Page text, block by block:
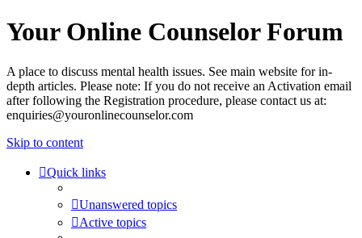
Your Online Counselor Forum
A place to discuss mental health issues. See main website for in-
depth articles. Please note: If you do not receive an Activation email
after following the Registration procedure, please contact us at:
enquiries@youronlinecounselor.com
Skip to content
Quick links
Unanswered topics
Active topics